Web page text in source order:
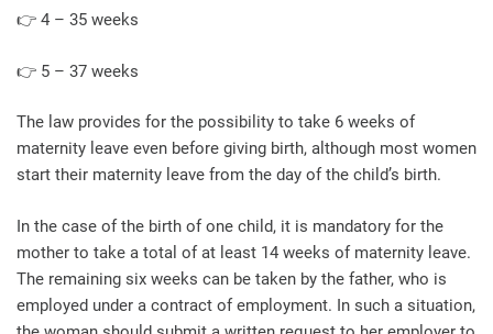
👉 4 – 35 weeks
👉 5 – 37 weeks
The law provides for the possibility to take 6 weeks of
maternity leave even before giving birth, although most women
start their maternity leave from the day of the child’s birth.
In the case of the birth of one child, it is mandatory for the
mother to take a total of at least 14 weeks of maternity leave.
The remaining six weeks can be taken by the father, who is
employed under a contract of employment. In such a situation,